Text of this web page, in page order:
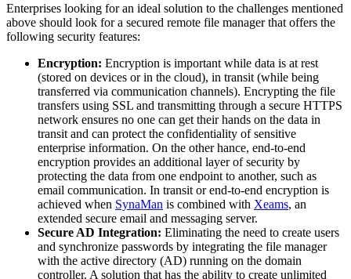
Enterprises looking for an ideal solution to the challenges mentioned
above should look for a secured remote file manager that offers the
following security features:
Encryption: Encryption is important while data is at rest
(stored on devices or in the cloud), in transit (while being
transferred via communication channels). Encrypting the file
transfers using SSL and transmitting through a secure HTTPS
network ensures no one can get their hands on the data in
transit and can protect the confidentiality of sensitive
enterprise information. On the other hance, end-to-end
encryption provides an additional layer of security by
protecting the data from one endpoint to another, such as
email communication. In transit or end-to-end encryption is
achieved when SynaMan is combined with Xeams, an
extended secure email and messaging server.
Secure AD Integration: Eliminating the need to create users
and synchronize passwords by integrating the file manager
with the active directory (AD) running on the domain
controller. A solution that has the ability to create unlimited